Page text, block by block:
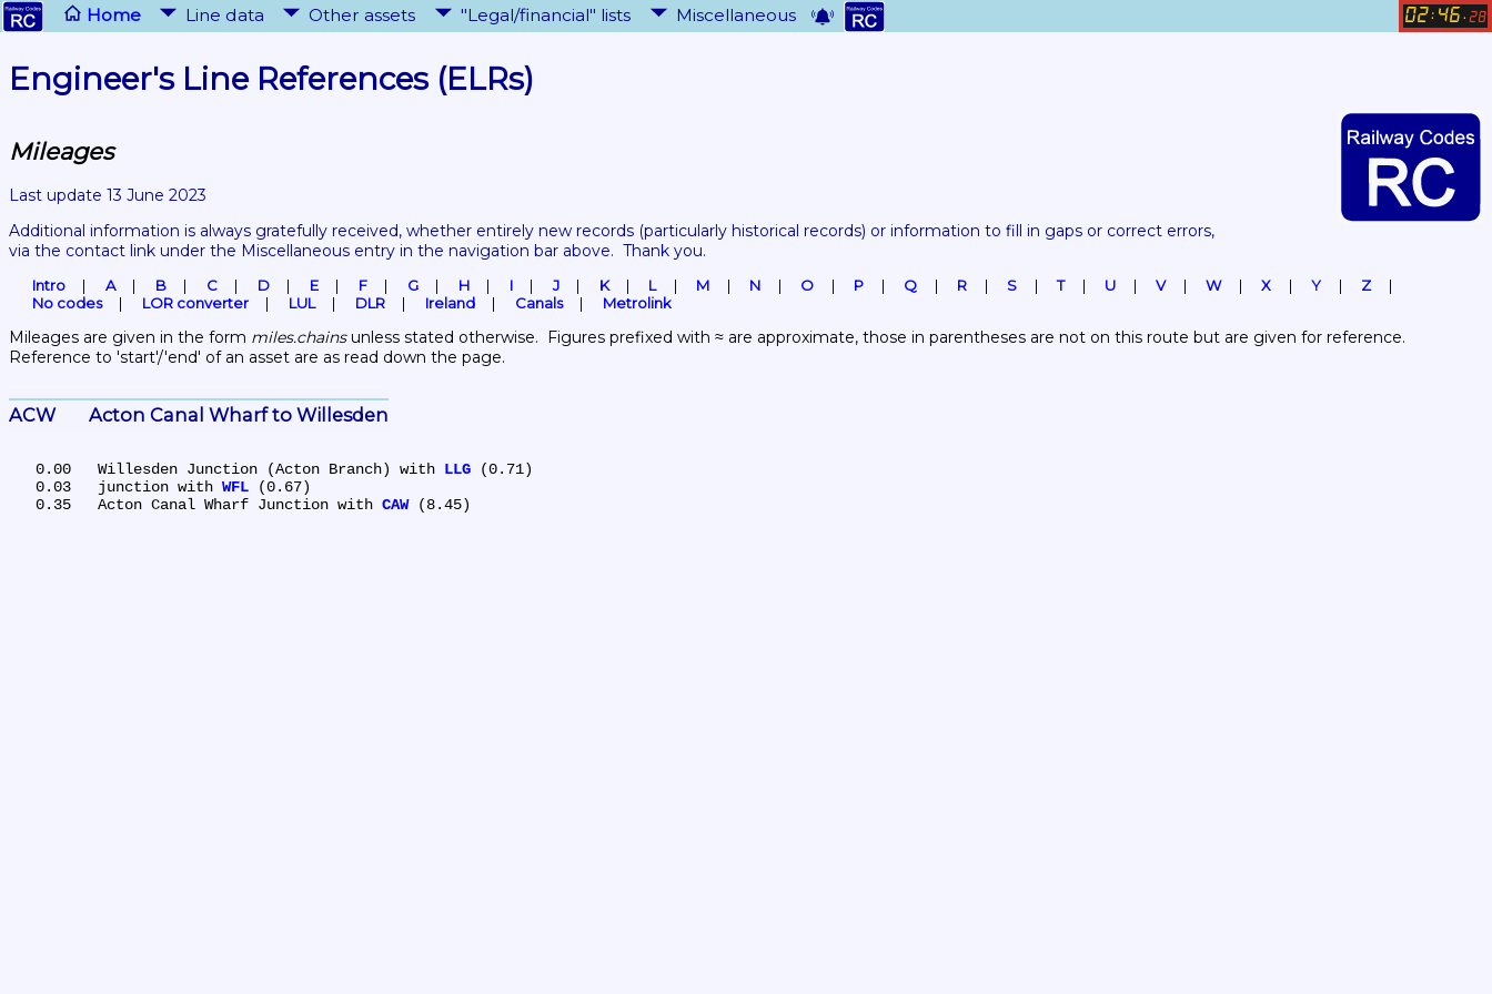
Home Line data Other assets "Legal/financial" lists Miscellaneous 02: 46 . 28
Engineer's Line References (ELRs)
Mileages
Last update 13 June 2023
Additional information is always gratefully received, whether entirely new records (particularly historical records) or information to fill in gaps or correct errors,
via the contact link under the Miscellaneous entry in the navigation bar above.  Thank you.
Intro A B C D E F G H I J K L M N O P Q R S T U V W X Y
Z
No codes
LOR converter LUL DLR Ireland Canals Metrolink
Mileages are given in the form miles.chains unless stated otherwise.  Figures prefixed with ≈ are approximate, those in parentheses are not on this route but are given for reference.
Reference to 'start'/'end' of an asset are as read down the page.
ACW	Acton Canal Wharf to Willesden
   0.00	Willesden Junction (Acton Branch) with
LLG (0.71)
   0.03	junction with
WFL (0.67)
   0.35	Acton Canal Wharf Junction with
CAW